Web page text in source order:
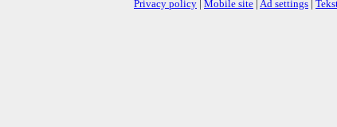
Privacy policy | Mobile site | Ad settings |